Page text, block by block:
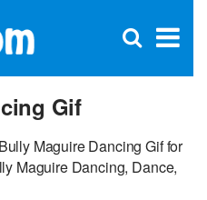
×
Open
Gif
Maguire Dancing Gif for
Maguire Dancing, Dance,